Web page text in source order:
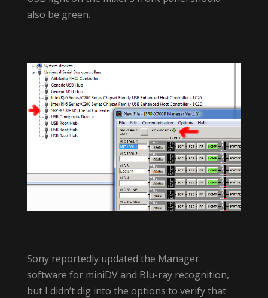
also be green.
Sony reportedly updated the Manager
software for miniDV and Blu-ray recognition,
but I didn’t dig into the options to verify that